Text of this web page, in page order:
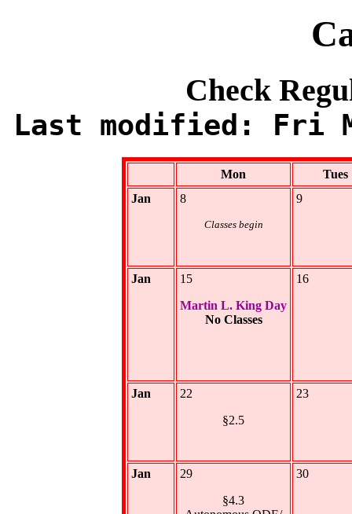
Check
Last modified: Fri
Mon
Tues
Jan
8
Classes begin
9
Jan
15
Martin L. King Day
No Classes
16
Jan
22
§2.5
23
Jan
29
§4.3
30